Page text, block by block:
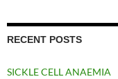
RECENT POSTS
SICKLE CELL ANAEMIA